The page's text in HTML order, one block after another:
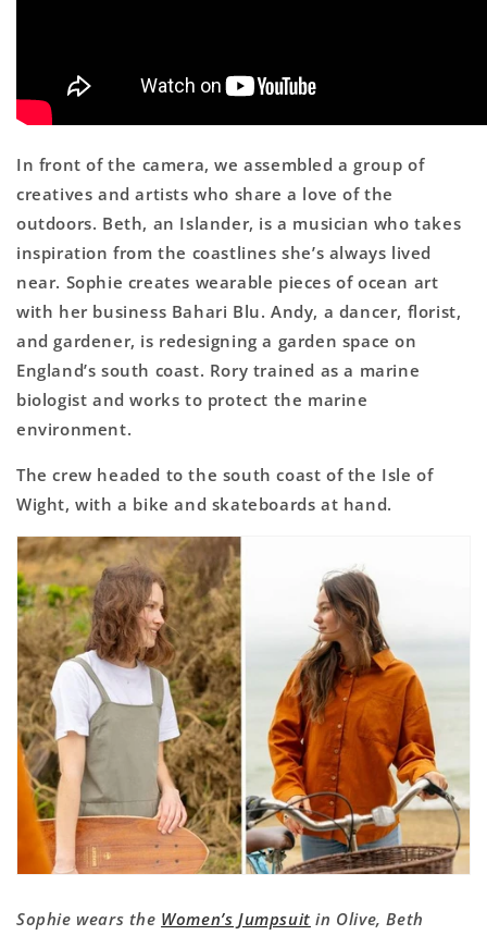
In front of the camera, we assembled a group of
creatives and artists who share a love of the
outdoors. Beth, an Islander, is a musician who takes
inspiration from the coastlines she’s always lived
near. Sophie creates wearable pieces of ocean art
with her business Bahari Blu. Andy, a dancer, florist,
and gardener, is redesigning a garden space on
England’s south coast. Rory trained as a marine
biologist and works to protect the marine
environment.
The crew headed to the south coast of the Isle of
Wight, with a bike and skateboards at hand.
Sophie wears the Women’s Jumpsuit in Olive, Beth